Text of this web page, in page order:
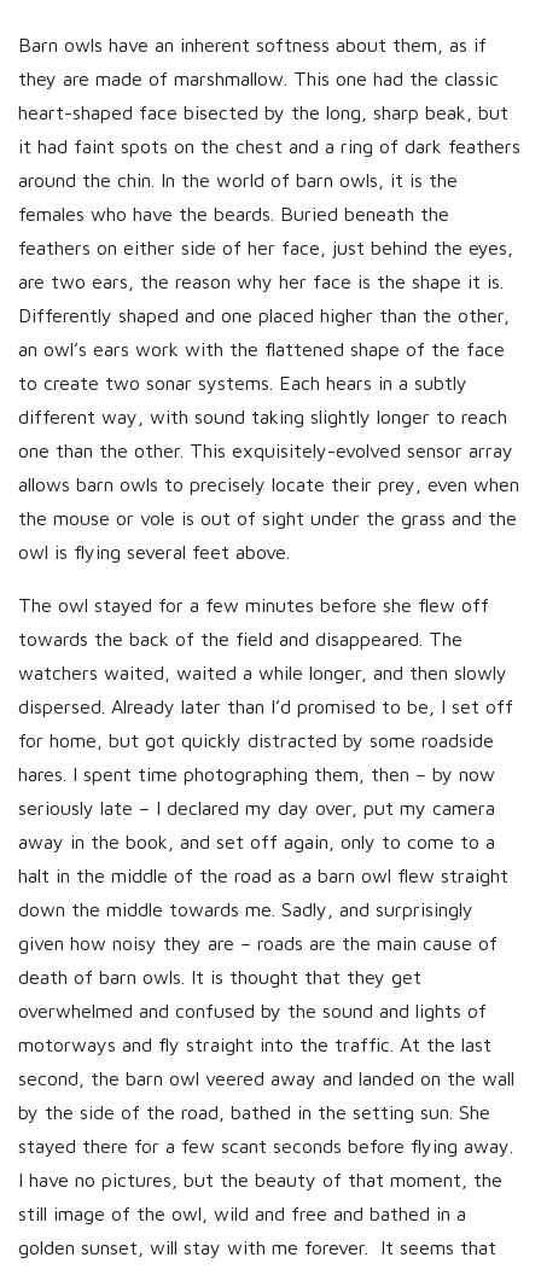
Barn owls have an inherent softness about them, as if
they are made of marshmallow. This one had the classic
heart-shaped face bisected by the long, sharp beak, but
it had faint spots on the chest and a ring of dark feathers
around the chin. In the world of barn owls, it is the
females who have the beards. Buried beneath the
feathers on either side of her face, just behind the eyes,
are two ears, the reason why her face is the shape it is.
Differently shaped and one placed higher than the other,
an owl’s ears work with the flattened shape of the face
to create two sonar systems. Each hears in a subtly
different way, with sound taking slightly longer to reach
one than the other. This exquisitely-evolved sensor array
allows barn owls to precisely locate their prey, even when
the mouse or vole is out of sight under the grass and the
owl is flying several feet above.
The owl stayed for a few minutes before she flew off
towards the back of the field and disappeared. The
watchers waited, waited a while longer, and then slowly
dispersed. Already later than I’d promised to be, I set off
for home, but got quickly distracted by some roadside
hares. I spent time photographing them, then – by now
seriously late – I declared my day over, put my camera
away in the book, and set off again, only to come to a
halt in the middle of the road as a barn owl flew straight
down the middle towards me. Sadly, and surprisingly
given how noisy they are – roads are the main cause of
death of barn owls. It is thought that they get
overwhelmed and confused by the sound and lights of
motorways and fly straight into the traffic. At the last
second, the barn owl veered away and landed on the wall
by the side of the road, bathed in the setting sun. She
stayed there for a few scant seconds before flying away.
I have no pictures, but the beauty of that moment, the
still image of the owl, wild and free and bathed in a
golden sunset, will stay with me forever. It seems that